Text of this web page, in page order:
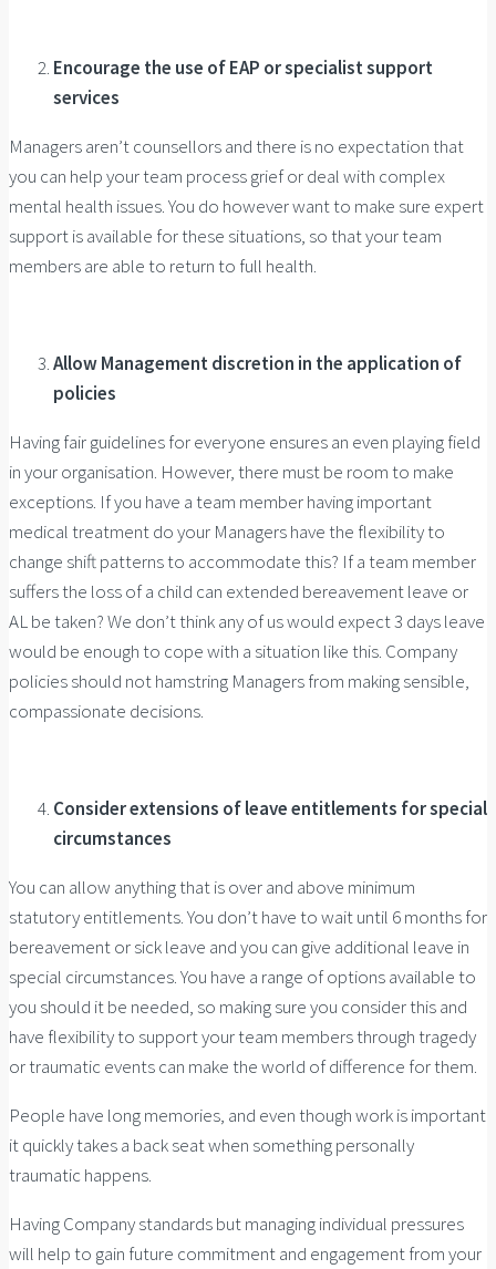
Encourage the use of EAP or specialist support
services
Managers aren’t counsellors and there is no expectation that
you can help your team process grief or deal with complex
mental health issues. You do however want to make sure expert
support is available for these situations, so that your team
members are able to return to full health.
Allow Management discretion in the application of
policies
Having fair guidelines for everyone ensures an even playing field
in your organisation. However, there must be room to make
exceptions. If you have a team member having important
medical treatment do your Managers have the flexibility to
change shift patterns to accommodate this? If a team member
suffers the loss of a child can extended bereavement leave or
AL be taken? We don’t think any of us would expect 3 days leave
would be enough to cope with a situation like this. Company
policies should not hamstring Managers from making sensible,
compassionate decisions.
Consider extensions of leave entitlements for special
circumstances
You can allow anything that is over and above minimum
statutory entitlements. You don’t have to wait until 6 months for
bereavement or sick leave and you can give additional leave in
special circumstances. You have a range of options available to
you should it be needed, so making sure you consider this and
have flexibility to support your team members through tragedy
or traumatic events can make the world of difference for them.
People have long memories, and even though work is important
it quickly takes a back seat when something personally
traumatic happens.
Having Company standards but managing individual pressures
will help to gain future commitment and engagement from your